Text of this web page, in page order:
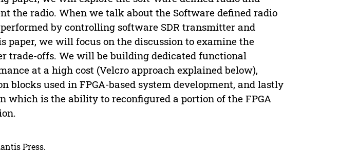
the radio. When we talk about the Software defined radio
by controlling software SDR transmitter and
paper, we will focus on the discussion to examine the
trade-offs. We will be building dedicated functional
at a high cost (Velcro approach explained below),
blocks used in FPGA-based system development, and lastly
which is the ability to reconfigured a portion of the FPGA
Press.